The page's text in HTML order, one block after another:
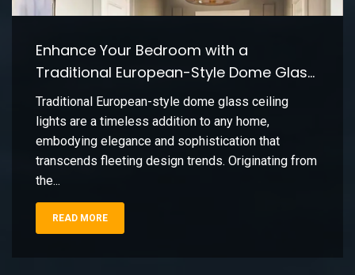
Vicki Pieter
9
Vintage Brass Table Lamp: Classic Living
Room Decor
10
Creating a Soft Kitchen Island Glow with
Frosted Glass Pendant Lighting
Enhance Your Bedroom with a
Traditional European-Style Dome Glass
Ceiling Light
Traditional European-style dome glass ceiling
lights are a timeless addition to any home,
embodying elegance and sophistication that
transcends fleeting design trends. Originating from
the...
READ MORE